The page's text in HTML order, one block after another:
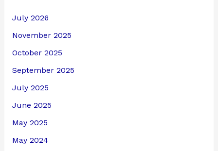
July 2026
November 2025
October 2025
September 2025
July 2025
June 2025
May 2025
May 2024